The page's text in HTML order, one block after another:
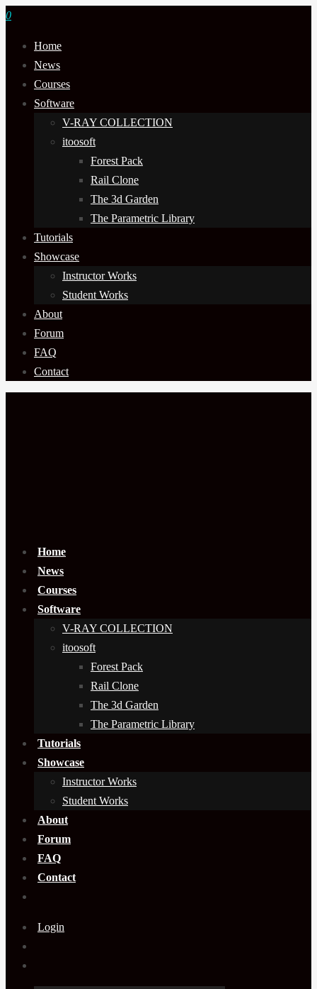
0
Home
News
Courses
Software
V-RAY COLLECTION
itoosoft
Forest Pack
Rail Clone
The 3d Garden
The Parametric Library
Tutorials
Showcase
Instructor Works
Student Works
About
Forum
FAQ
Contact
Home
News
Courses
Software
V-RAY COLLECTION
itoosoft
Forest Pack
Rail Clone
The 3d Garden
The Parametric Library
Tutorials
Showcase
Instructor Works
Student Works
About
Forum
FAQ
Contact
Login